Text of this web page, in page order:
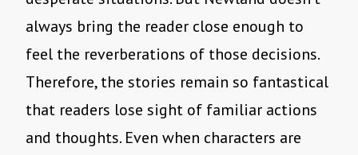
always bring the reader close enough to
feel the reverberations of those decisions.
Therefore, the stories remain so fantastical
that readers lose sight of familiar actions
and thoughts. Even when characters are